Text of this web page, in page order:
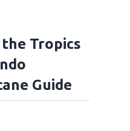
Tropics
Guide